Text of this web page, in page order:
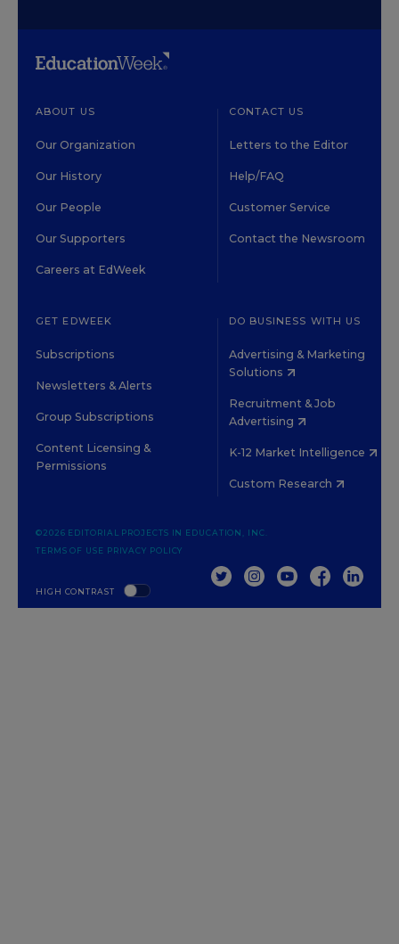
ABOUT US
Our Organization
Our History
Our People
Our Supporters
Careers at EdWeek
CONTACT US
Letters to the Editor
Help/FAQ
Customer Service
Contact the Newsroom
GET EDWEEK
Subscriptions
Newsletters & Alerts
Group Subscriptions
Content Licensing &
Permissions
DO BUSINESS WITH US
Advertising & Marketing
Solutions
Recruitment & Job
Advertising
K-12 Market Intelligence
Custom Research
HIGH CONTRAST
©2026 EDITORIAL PROJECTS IN EDUCATION, INC.
TERMS OF USE PRIVACY POLICY
TWITTERINSTAGRAM
YOUTUBEFACEBOOK